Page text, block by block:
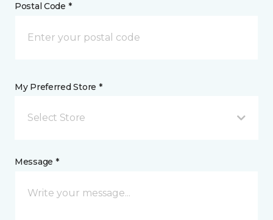
Postal Code *
My Preferred Store *
Select Store
Message *